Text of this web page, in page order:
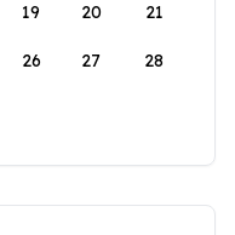
19 20 21
26 27 28